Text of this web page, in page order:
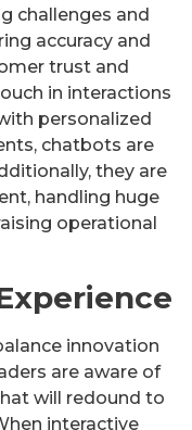
challenges and
accuracy and
trust and
in interactions
personalized
chatbots are
they are
handling huge
operational
innovation
are aware of
will redound to
interactive